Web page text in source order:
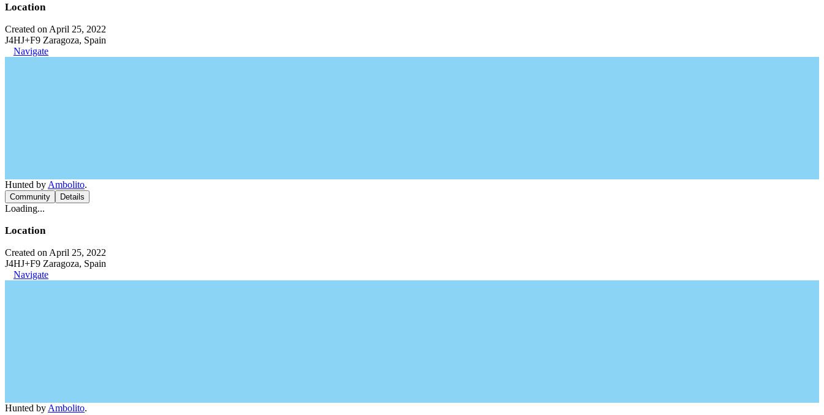
Location
Created on April 25, 2022
J4HJ+F9 Zaragoza, Spain
Navigate
Hunted by Ambolito.
Community Details
Loading...
Location
Created on April 25, 2022
J4HJ+F9 Zaragoza, Spain
Navigate
Hunted by Ambolito.